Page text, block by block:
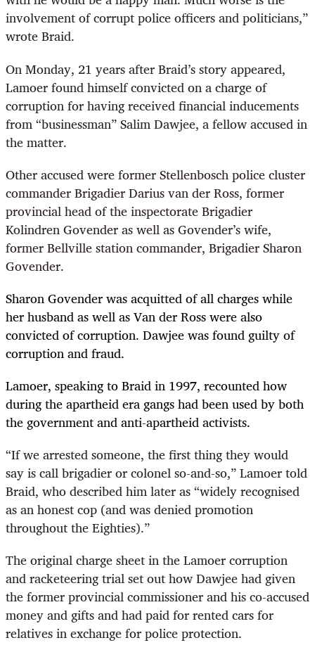
involvement of corrupt police officers and politicians,”
wrote Braid.
On Monday, 21 years after Braid’s story appeared,
Lamoer found himself convicted on a charge of
corruption for having received financial inducements
from “businessman” Salim Dawjee, a fellow accused in
the matter.
Other accused wereformer Stellenbosch police cluster
commander Brigadier Darius van der Ross, former
provincial head of the inspectorate Brigadier
Kolindren Govender as well as Govender’s wife,
former Bellville station commander, Brigadier Sharon
Govender.
Sharon Govender was acquitted of all charges while
her husband as well as Van der Ross were also
convicted of corruption. Dawjee was found guilty of
corruption and fraud.
Lamoer, speaking to Braid in 1997, recounted how
during the apartheid era gangs had been used by both
the government and anti-apartheid activists.
“If we arrested someone, the first thing they would
say is call brigadier or colonel so-and-so,” Lamoer told
Braid, who described him later as “widely recognised
as an honest cop (and was denied promotion
throughout the Eighties).”
The original charge sheet in the Lamoer corruption
and racketeering trial set out how Dawjee had given
the former provincial commissioner and his co-accused
money and gifts and had paid for rented cars for
relatives in exchange for police protection.